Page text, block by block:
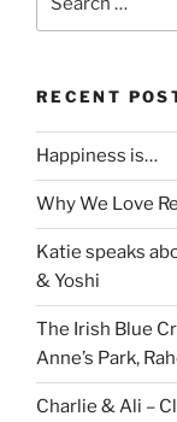
RECENT
Happiness is…
Why We Love
Katie speaks
& Yoshi
The Irish Blue
Anne’s Park,
Charlie & Ali –